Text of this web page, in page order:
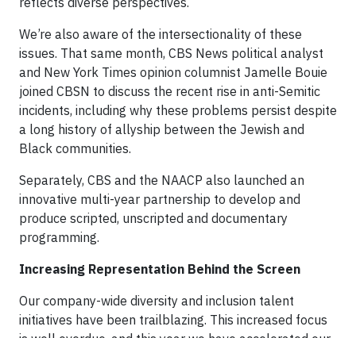
We’re also aware of the intersectionality of these
issues. That same month, CBS News political analyst
and New York Times opinion columnist Jamelle Bouie
joined CBSN to discuss the recent rise in anti-Semitic
incidents, including why these problems persist despite
a long history of allyship between the Jewish and
Black communities.
Separately, CBS and the NAACP also launched an
innovative multi-year partnership to develop and
produce scripted, unscripted and documentary
programming.
Increasing Representation Behind the Screen
Our company-wide diversity and inclusion talent
initiatives have been trailblazing. This increased focus